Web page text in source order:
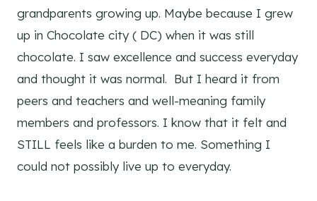
grandparents growing up. Maybe because I grew
up in Chocolate city ( DC) when it was still
chocolate. I saw excellence and success everyday
and thought it was normal. But I heard it from
peers and teachers and well-meaning family
members and professors. I know that it felt and
STILL feels like a burden to me. Something I
could not possibly live up to everyday.